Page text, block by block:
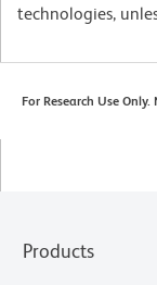
technologies,
For Research Use
Products